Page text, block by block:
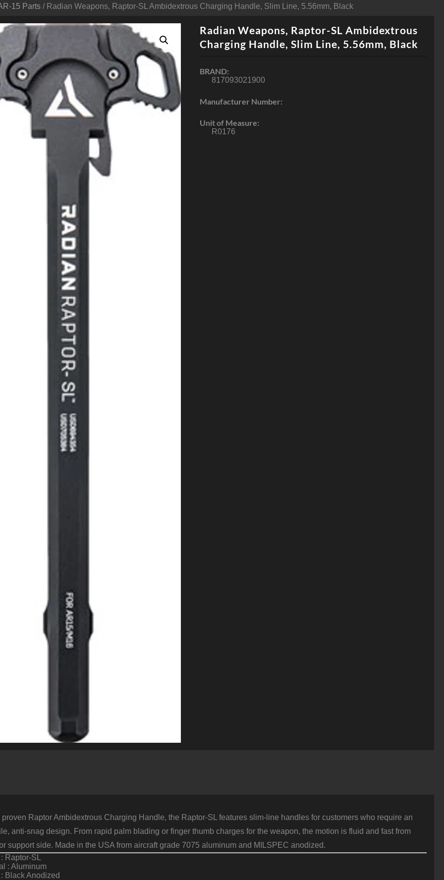
15 Parts / Radian Weapons, Raptor-SL Ambidextrous Charging Handle, Slim Line, 5.56mm, Black
Radian Weapons, Raptor-SL Ambidextrous
Charging Handle, Slim Line, 5.56mm, Black
BRAND:
817093021900
Manufacturer Number:
Unit of Measure:
R0176
proven Raptor Ambidextrous Charging Handle, the Raptor-SL features slim-line handles for customers who require an
anti-snag design. From rapid palm blading or finger thumb charges for the weapon, the motion is fluid and fast from
support side. Made in the USA from aircraft grade 7075 aluminum and MILSPEC anodized.
Raptor-SL
: Aluminum
Black Anodized